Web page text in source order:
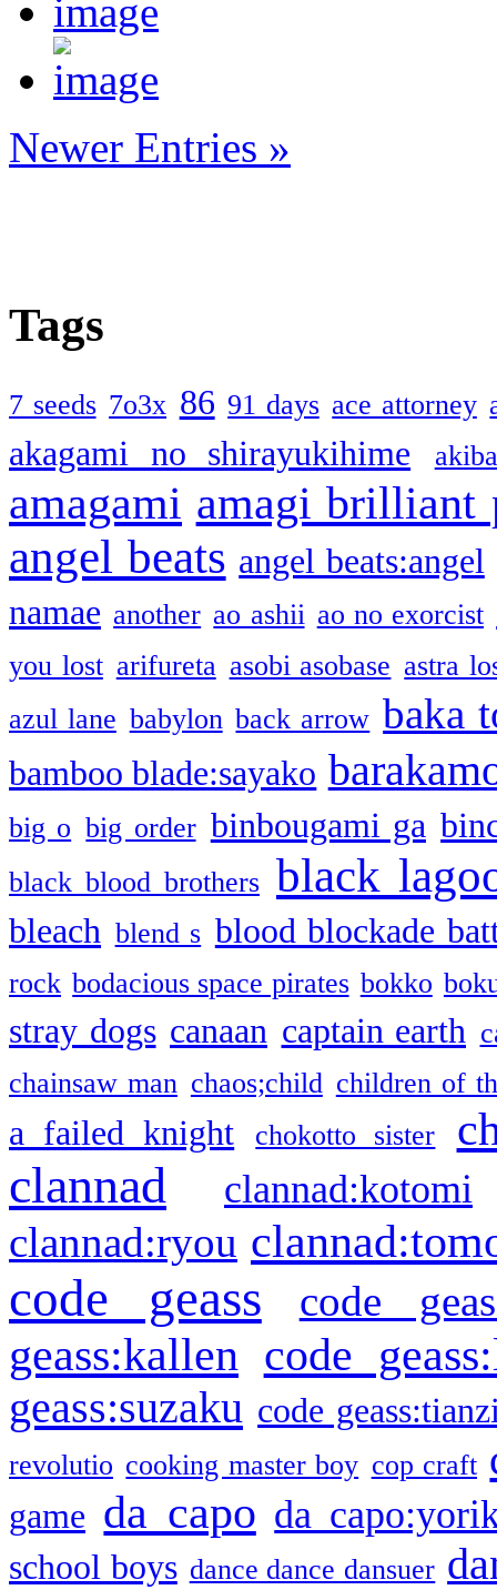
Newer Entries »
Tags
7 seeds 7o3x 86 91 days ace attorney
akagami no shirayukihime
amagami amagi brilliant
angel beats angel beats:angel
namae another ao ashii ao no exorcist
you lost arifureta asobi asobase astra
azul lane babylon back arrow baka
bamboo blade:sayako
big o big order binbougami ga
black blood brothers black
bleach blend s blood blockade
rock bodacious space pirates bokko
stray dogs canaan captain earth
chainsaw man chaos;child children of
a failed knight chokotto sister
clannad clannad:kotomi
clannad:ryou
code geass code
geass:kallen code
geass:suzaku code
revolutio cooking master boy cop craft
game da capo da
school boys dance dance dansuer